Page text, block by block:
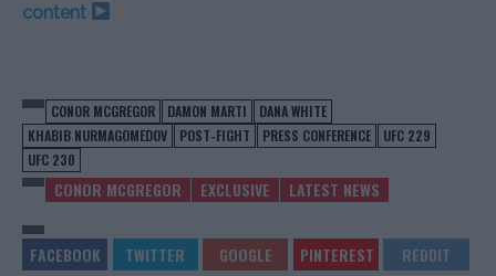
content
CONOR MCGREGOR DAMON MARTI
DANA WHITE
KHABIB NURMAGOMEDOV
POST-FIGHT PRESS CONFERENCE
UFC 229
UFC 230
CONOR MCGREGOR EXCLUSIVE LATEST NEWS